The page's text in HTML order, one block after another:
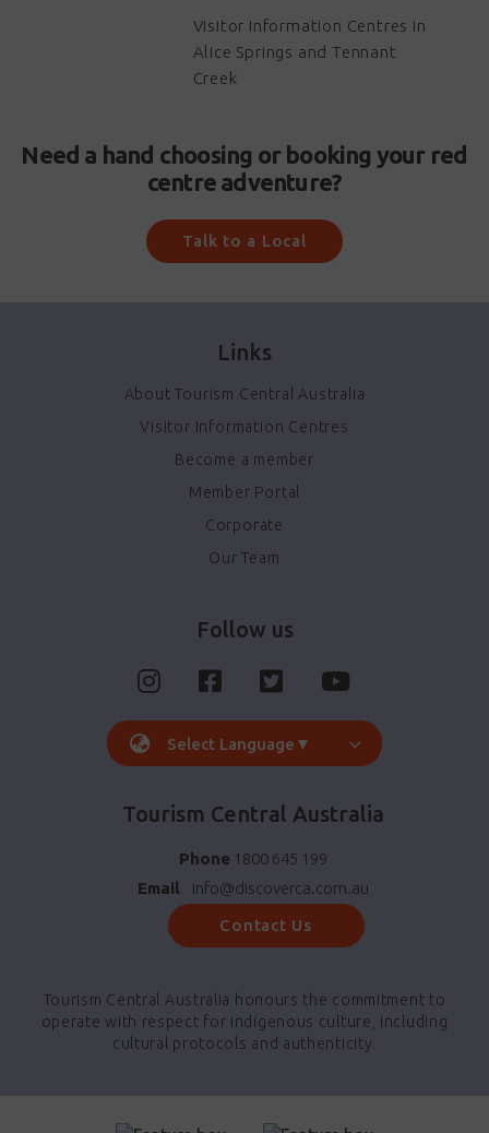
Visitor Information Centres in
Alice Springs and Tennant
Creek
Need a hand choosing or booking your red
centre adventure?
Talk to a Local
Links
About Tourism Central Australia
Visitor Information Centres
Become a member
Member Portal
Corporate
Our Team
Follow us
Select Language ▼
Tourism Central Australia
Phone 1800 645 199
Email
info@discoverca.com.au
Contact Us
Tourism Central Australia honours the commitment to
operate with respect for indigenous culture, including
cultural protocols and authenticity.